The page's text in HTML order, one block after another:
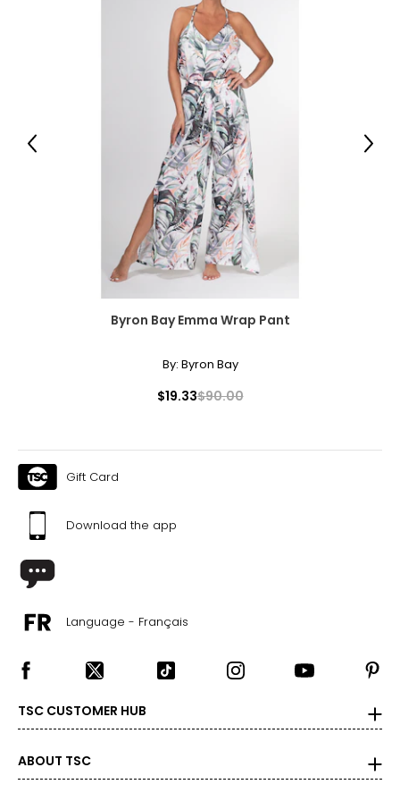
Byron Bay Emma Wrap Pant
By: Byron Bay
$19.33$90.00
Previous Next
Gift Card
Download the app
Language - Français
TSC CUSTOMER HUB
ABOUT TSC